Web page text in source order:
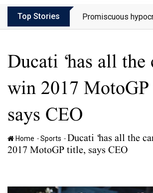
Top Stories Promiscuous
Ducati ‘has all the
win 2017
says CEO
Home -Sports -Ducati ‘has all the
2017 MotoGP title, says CEO